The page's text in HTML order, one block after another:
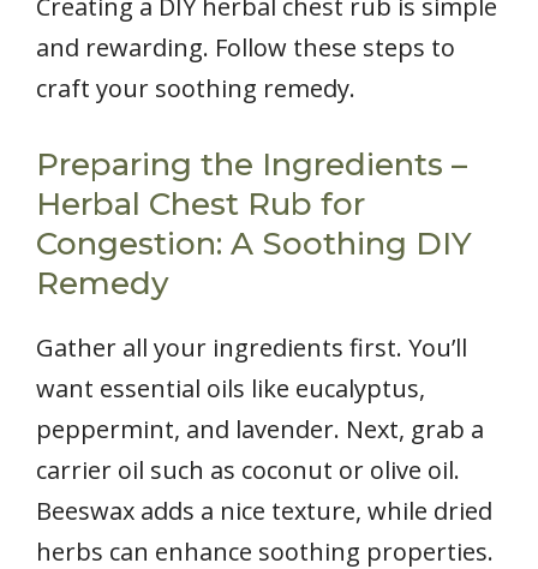
and rewarding. Follow these steps to
craft your soothing remedy.
Preparing the Ingredients –
Herbal Chest Rub for
Congestion: A Soothing DIY
Remedy
Gather all your ingredients first. You’ll
want essential oils like eucalyptus,
peppermint, and lavender. Next, grab a
carrier oil such as coconut or olive oil.
Beeswax adds a nice texture, while dried
herbs can enhance soothing properties.